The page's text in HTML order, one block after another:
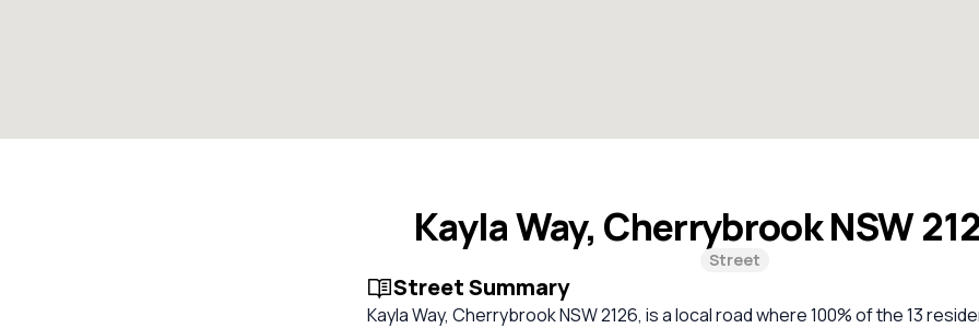
Kayla Way, Cherrybrook NSW
Street
Street Summary
Kayla Way, Cherrybrook NSW 2126, is a local road where 100% of the 13